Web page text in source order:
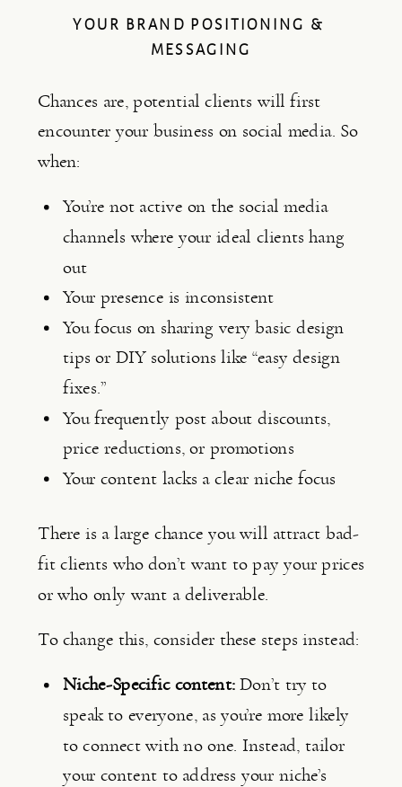
YOUR BRAND POSITIONING &
MESSAGING
Chances are, potential clients will first
encounter your business on social media. So
when:
You’re not active on the social media
channels where your ideal clients hang
out
Your presence is inconsistent
You focus on sharing very basic design
tips or DIY solutions like “easy design
fixes.”
You frequently post about discounts,
price reductions, or promotions
Your content lacks a clear niche focus
There is a large chance you will attract bad-
fit clients who don’t want to pay your prices
or who only want a deliverable.
To change this, consider these steps instead:
Niche-Specific content: Don’t try to
speak to everyone, as you’re more likely
to connect with no one. Instead, tailor
your content to address your niche’s